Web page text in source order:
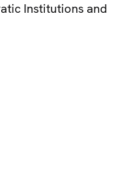
Institutions and